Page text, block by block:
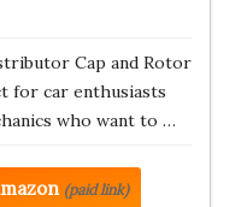
Cap and Rotor
for car enthusiasts
who want to …
(paid link)